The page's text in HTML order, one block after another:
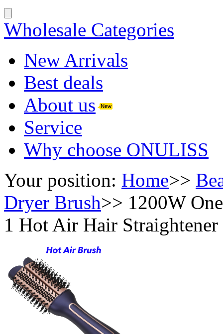
Wholesale Categories
New Arrivals
Best deals
About us
Service
Why choose ONULISS
Your position: Home>>
Dryer Brush>> 1200W
1 Hot Air Hair